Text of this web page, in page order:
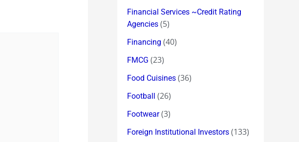
Financial Services ~Credit Rating
Agencies (5)
Financing (40)
FMCG (23)
Food Cuisines (36)
Football (26)
Footwear(3)
Foreign Institutional Investors (133)